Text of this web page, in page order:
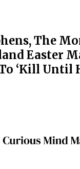
The
Easter
‘Kill Until